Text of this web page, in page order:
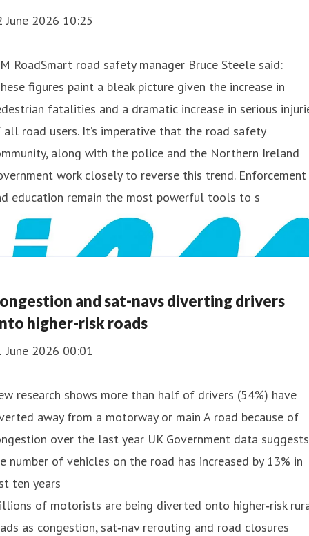
June 2026 10:25
RoadSmart road safety manager Bruce Steele said:
figures paint a bleak picture given the increase in
fatalities and a dramatic increase in serious
road users. It’s imperative that the road safety
along with the police and the Northern Ireland
work closely to reverse this trend. Enforcement
education remain the most powerful tools to s
and sat-navs diverting drivers
higher-risk roads
June 2026 00:01
research shows more than half of drivers (54%) have
away from a motorway or main A road because of
over the last year UK Government data suggests
number of vehicles on the road has increased by 13% in
ten years
of motorists are being diverted onto higher‑risk
as congestion, sat‑nav rerouting and road closures